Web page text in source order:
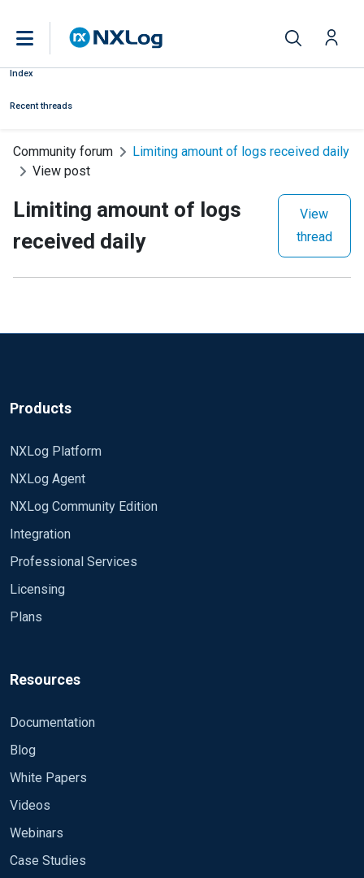
Index
Recent threads
Community forum
Limiting amount of logs received daily
View post
Limiting amount of logs
received daily
View
thread
Products
NXLog Platform
NXLog Agent
NXLog Community Edition
Integration
Professional Services
Licensing
Plans
Resources
Documentation
Blog
White Papers
Videos
Webinars
Case Studies